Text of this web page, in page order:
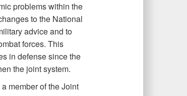
problems within the
to the National
advice and to
forces. This
in defense since the
the joint system.
member of the Joint